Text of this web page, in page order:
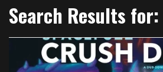
Search Results for: